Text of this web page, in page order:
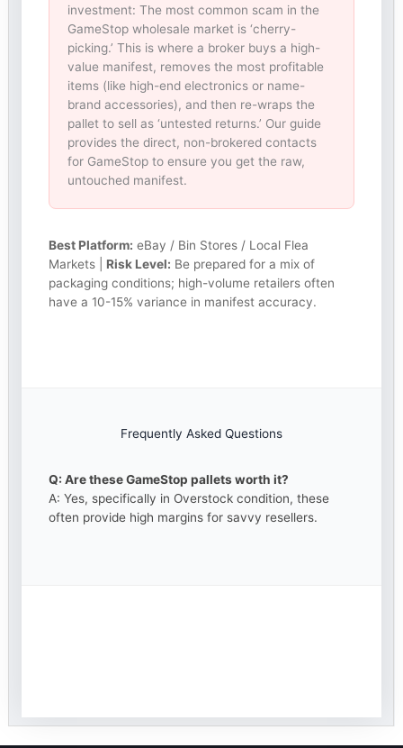
investment: The most common scam in the
GameStop wholesale market is ‘cherry-
picking.’ This is where a broker buys a high-
value manifest, removes the most profitable
items (like high-end electronics or name-
brand accessories), and then re-wraps the
pallet to sell as ‘untested returns.’ Our guide
provides the direct, non-brokered contacts
for GameStop to ensure you get the raw,
untouched manifest.
Best Platform: eBay / Bin Stores / Local Flea
Markets | Risk Level: Be prepared for a mix of
packaging conditions; high-volume retailers often
have a 10-15% variance in manifest accuracy.
Frequently Asked Questions
Q: Are these GameStop pallets worth it?
A: Yes, specifically in Overstock condition, these
often provide high margins for savvy resellers.